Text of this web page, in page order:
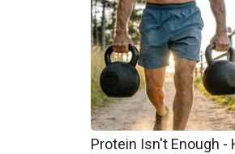
Protein Isn't Enough -